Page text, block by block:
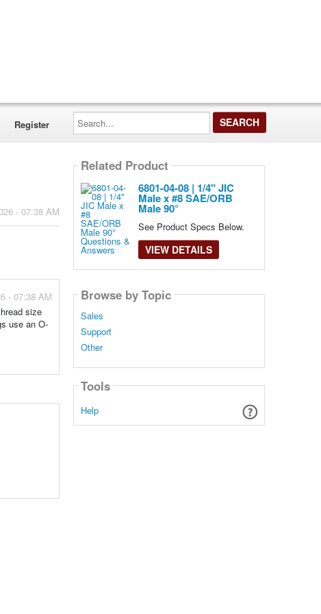
Register
Search...
- 07:38 AM
- 07:38 AM
size
use an O-
Related Product
6801-04-08 | 1/4" JIC
Male x #8 SAE/ORB
Male 90°
See Product Specs Below.
VIEW DETAILS
Browse by Topic
Sales
Support
Other
Tools
Help